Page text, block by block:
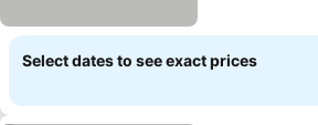
Select dates to see exact prices